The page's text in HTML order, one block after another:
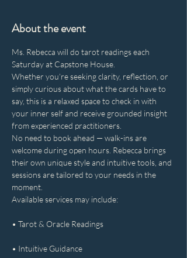
About the event
Ms. Rebecca will do tarot readings each
Saturday at Capstone House.
Whether you’re seeking clarity, reflection, or
simply curious about what the cards have to
say, this is a relaxed space to check in with
your inner self and receive grounded insight
from experienced practitioners.
No need to book ahead — walk-ins are
welcome during open hours. Rebecca brings
their own unique style and intuitive tools, and
sessions are tailored to your needs in the
moment.
Available services may include:
• Tarot & Oracle Readings
• Intuitive Guidance